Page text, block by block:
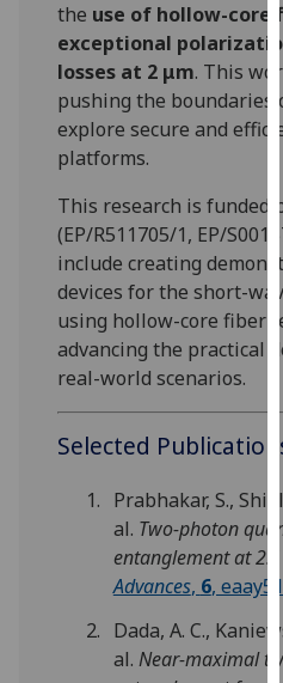
the use of hollow-core
exceptional
losses at 2 μm. This
pushing the boundaries
explore secure and
platforms.
This research is funded
(EP/R511705/1, EP/
include creating
devices for the short-
using hollow-core fiber
advancing the practical
real-world scenarios.
Selected
Prabhakar, S.,
al. Two-photon
entanglement at
Advances, 6,
Dada, A. C.,
al. Near-maximal